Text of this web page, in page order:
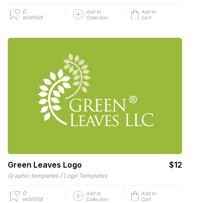
0
wishlist
Add to
Collection
Add to
Cart
Green Leaves Logo $12
Graphic templates / Logo Templates
0
wishlist
Add to
Collection
Add to
Cart